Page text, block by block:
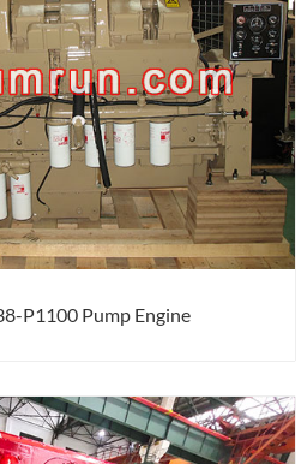
P1100 Pump Engine